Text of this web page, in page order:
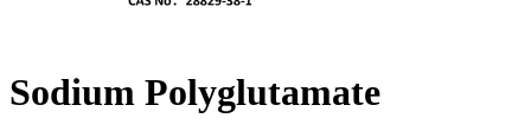
Sodium Polyglutamate